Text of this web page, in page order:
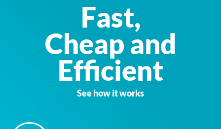
Fast,
Cheap and
Efficient
See how it works